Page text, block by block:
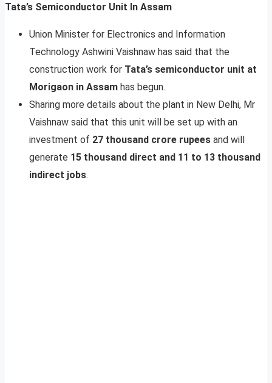
Tata’s Semiconductor Unit In Assam
Union Minister for Electronics and Information
Technology Ashwini Vaishnaw has said that the
construction work for Tata’s semiconductor unit at
Morigaon in Assam has begun.
Sharing more details about the plant in New Delhi, Mr
Vaishnaw said that this unit will be set up with an
investment of 27 thousand crore rupees and will
generate 15 thousand direct and 11 to 13 thousand
indirect jobs.